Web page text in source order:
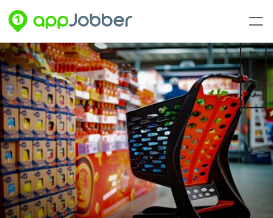
Skip to main content CONTACT